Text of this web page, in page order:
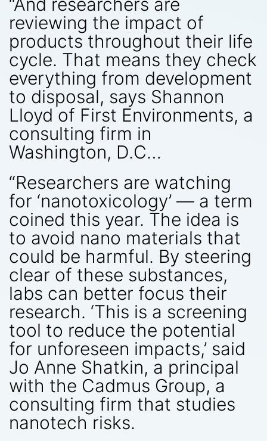
reviewing the impact of
products throughout their life
cycle. That means they check
everything from development
to disposal, says Shannon
Lloyd of First Environments, a
consulting firm in
Washington, D.C…
“Researchers are watching
for ‘nanotoxicology’ — a term
coined this year. The idea is
to avoid nano materials that
could be harmful. By steering
clear of these substances,
labs can better focus their
research. ‘This is a screening
tool to reduce the potential
for unforeseen impacts,’ said
Jo Anne Shatkin, a principal
with the Cadmus Group, a
consulting firm that studies
nanotech risks.